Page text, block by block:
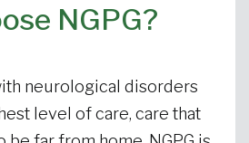
NGPG?
neurological disorders
level of care, care that